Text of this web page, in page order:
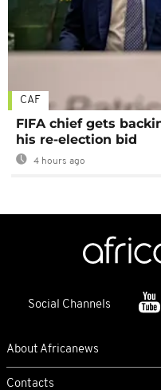
CAF
FIFA chief gets
his re-election bid
4 hours ago
Social Channels
About Africanews
Contacts